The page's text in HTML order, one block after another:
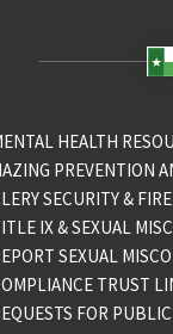
HEALTH
PREVENTION
SECURITY &
IX & SEXUAL
SEXUAL
TRUST
FOR